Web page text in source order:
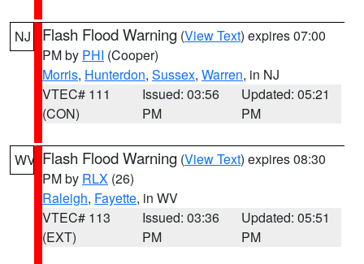
NJ Flash Flood Warning (View Text) expires 07:00
PM by PHI (Cooper)
Morris, Hunterdon, Sussex, Warren, in NJ
VTEC# 111
(CON)
Issued: 03:56
PM
Updated: 05:21
PM
WV Flash Flood Warning (View Text) expires 08:30
PM by RLX (26)
Raleigh, Fayette, in WV
VTEC# 113
(EXT)
Issued: 03:36
PM
Updated: 05:51
PM